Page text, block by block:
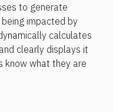
to generate
impacted by
calculates
clearly displays it
know what they are